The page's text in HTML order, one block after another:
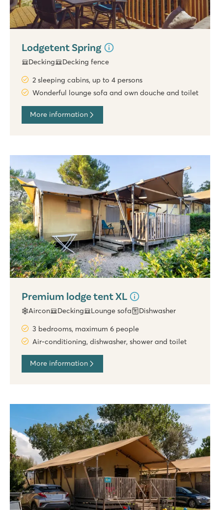
Lodgetent Spring
Decking Decking fence
2 sleeping cabins, up to 4 persons
Wonderful lounge sofa and own douche and toilet
More information
Premium lodge tent XL
Aircon Decking Lounge sofa Dishwasher
3 bedrooms, maximum 6 people
Air-conditioning, dishwasher, shower and toilet
More information